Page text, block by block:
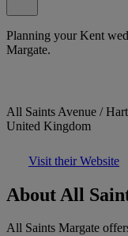
Planning your Kent
Margate.
All Saints Avenue /
United Kingdom
Visit their Website
About All
All Saints Margate